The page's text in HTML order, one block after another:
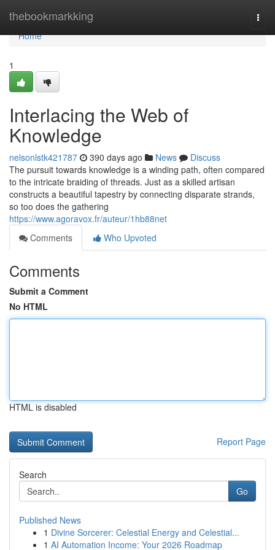
thebookmarkking
Home
Home
1
Interlacing the Web of
Knowledge
nelsonlstk421787 390 days ago News
Discuss
The pursuit towards knowledge is a winding path, often compared
to the intricate braiding of threads. Just as a skilled artisan
constructs a beautiful tapestry by connecting disparate strands,
so too does the gathering
https://www.agoravox.fr/auteur/1hb88net
Comments
Who Upvoted
Comments
Submit a Comment
No HTML
HTML is disabled
Report Page
Search
Go
Published News
1 Divine Sorcerer: Celestial Energy and Celestial...
1 AI Automation Income: Your 2026 Roadmap